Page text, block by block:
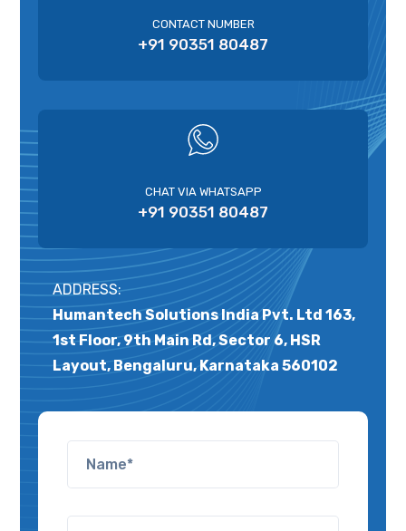
CONTACT NUMBER
+91 90351 80487
CHAT VIA WHATSAPP
+91 90351 80487
ADDRESS:
Humantech Solutions India Pvt. Ltd 163,
1st Floor, 9th Main Rd, Sector 6, HSR
Layout, Bengaluru, Karnataka 560102